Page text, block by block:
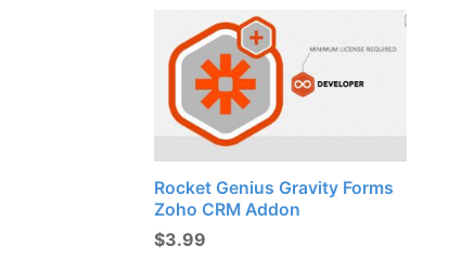
Rocket Genius Gravity Forms
Zoho CRM Addon
$3.99